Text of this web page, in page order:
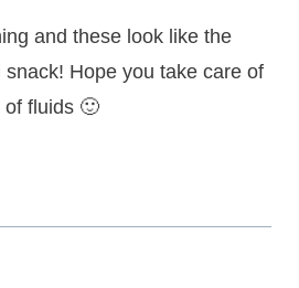
and these look like the
Hope you take care of
fluids 🙂